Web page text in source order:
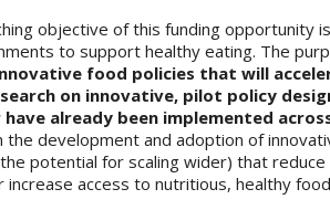
objective of this funding
to support healthy eating. The
food policies that will
on innovative, pilot policy
already been implemented
the development and adoption of
potential for scaling wider) that
increase access to nutritious, healthy